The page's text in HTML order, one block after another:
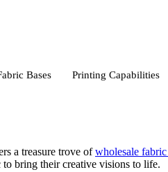
Bases Printing Capabilities
a treasure trove ofwholesale fabric
bring their creative visions to life.